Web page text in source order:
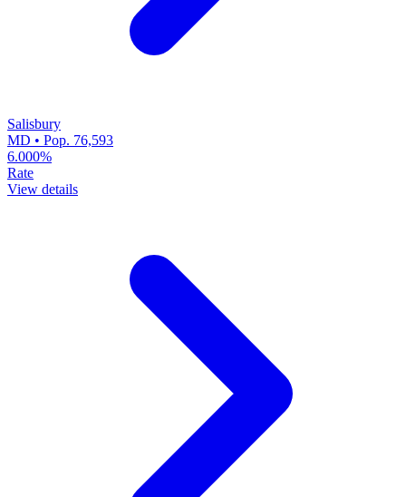
Salisbury
MD • Pop. 76,593
6.000%
Rate
View details